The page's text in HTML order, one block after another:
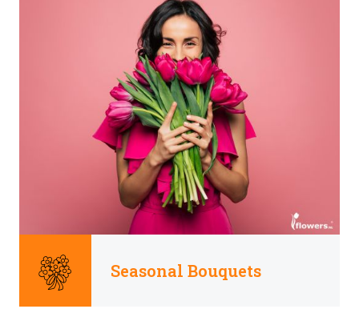
Seasonal Bouquets